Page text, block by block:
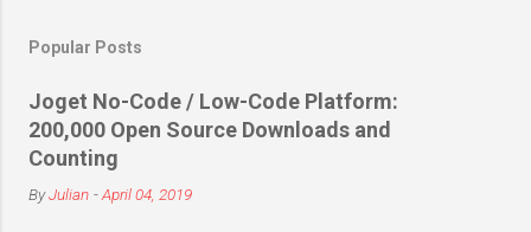
development platform with a multi-asset
ledger and smart contracts . It is also home
consensus protocol. Compared to first-
Popular Posts
Joget No-Code / Low-Code Platform:
200,000 Open Source Downloads and
Counting
ByJulian -April 04, 2019